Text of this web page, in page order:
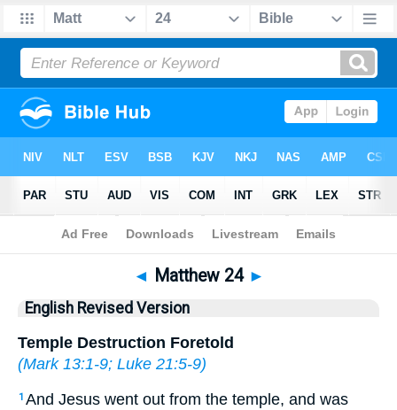
Bible>ERV > Matthew 24
◄ Matthew 24 ►
English Revised Version
Temple Destruction Foretold
(Mark 13:1-9; Luke 21:5-9)
1 And Jesus went out from the temple, and was